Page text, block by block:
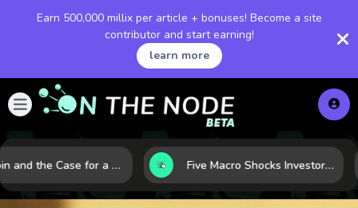
Earn 500,000 millix per article + bonuses! Become a site
contributor and start earning!
learn more
Bitcoin and the Case for a New Monetary Safe Haven in a Breaking Global Economy Five Macro Shocks Investors Can’t Ignore in Global Markets Right Now